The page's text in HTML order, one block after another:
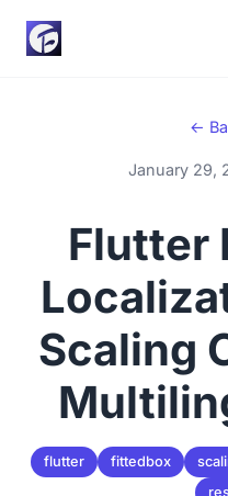
←
January 29,
Flutter
Scaling
flutter fittedbox